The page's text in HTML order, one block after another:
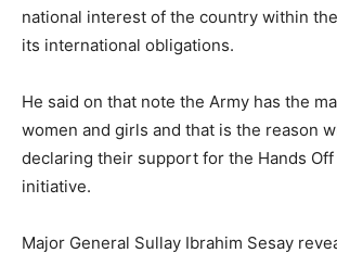
national interest of the country within
its international obligations.
He said on that note the Army has the
women and girls and that is the reason
declaring their support for the Hands Off
initiative.
Major General Sullay Ibrahim Sesay